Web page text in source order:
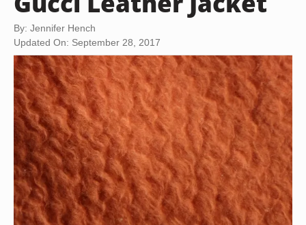
By: Jennifer Hench
Updated On: September 28, 2017